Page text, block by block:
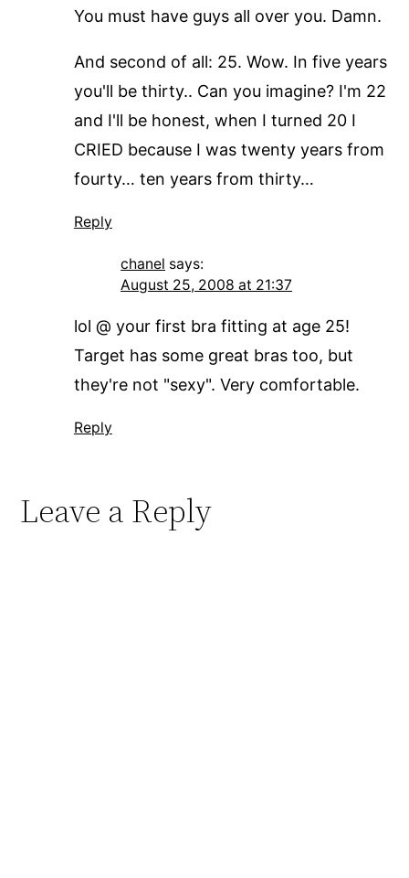
You must have guys all over you. Damn.
And second of all: 25. Wow. In five years
you'll be thirty.. Can you imagine? I'm 22
and I'll be honest, when I turned 20 I
CRIED because I was twenty years from
fourty… ten years from thirty…
Reply
chanel says:
August 25, 2008 at 21:37
lol @ your first bra fitting at age 25!
Target has some great bras too, but
they're not "sexy". Very comfortable.
Reply
Leave a Reply